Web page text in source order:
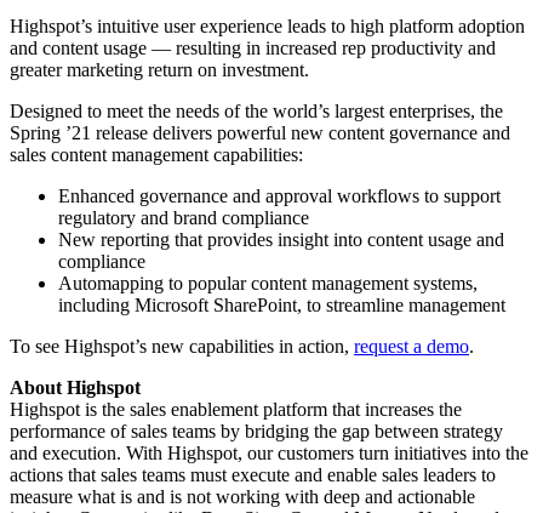
Highspot’s intuitive user experience leads to high platform adoption
and content usage — resulting in increased rep productivity and
greater marketing return on investment.
Designed to meet the needs of the world’s largest enterprises, the
Spring ’21 release delivers powerful new content governance and
sales content management capabilities:
Enhanced governance and approval workflows to support
regulatory and brand compliance
New reporting that provides insight into content usage and
compliance
Automapping to popular content management systems,
including Microsoft SharePoint, to streamline management
To see Highspot’s new capabilities in action, request a demo.
About Highspot
Highspot is the sales enablement platform that increases the
performance of sales teams by bridging the gap between strategy
and execution. With Highspot, our customers turn initiatives into the
actions that sales teams must execute and enable sales leaders to
measure what is and is not working with deep and actionable